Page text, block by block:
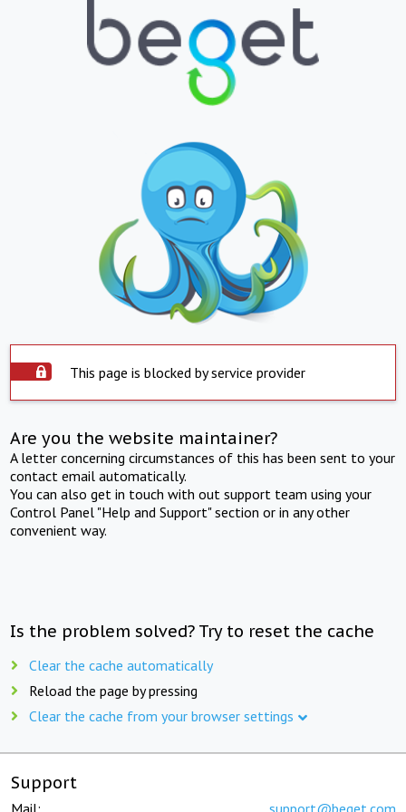
This page is blocked by service provider
Are you the website maintainer?
A letter concerning circumstances of this has been sent to your
contact email automatically.
You can also get in touch with out support team using your
Control Panel "Help and Support" section or in any other
convenient way.
Is the problem solved? Try to reset the cache
Clear the cache automatically
Reload the page by pressing
Clear the cache from your browser settings
Support
Mail: support@beget.com